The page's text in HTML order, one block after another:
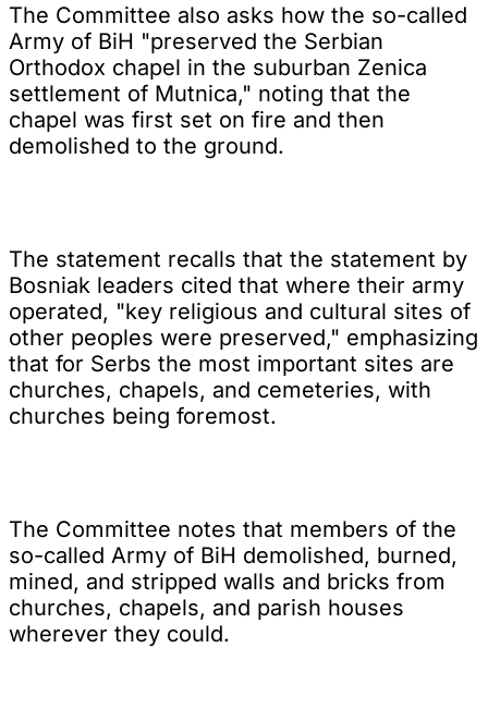
The Committee also asks how the so-called
Army of BiH "preserved the Serbian
Orthodox chapel in the suburban Zenica
settlement of Mutnica," noting that the
chapel was first set on fire and then
demolished to the ground.
The statement recalls that the statement by
Bosniak leaders cited that where their army
operated, "key religious and cultural sites of
other peoples were preserved," emphasizing
that for Serbs the most important sites are
churches, chapels, and cemeteries, with
churches being foremost.
The Committee notes that members of the
so-called Army of BiH demolished, burned,
mined, and stripped walls and bricks from
churches, chapels, and parish houses
wherever they could.